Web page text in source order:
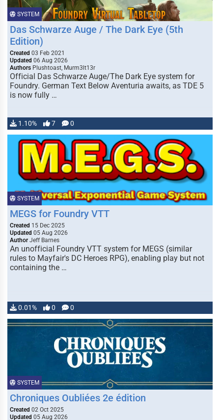
SYSTEM
Das Schwarze Auge / The Dark Eye (5th
Edition)
Created 03 Feb 2021
Updated 06 Aug 2026
Authors Plushtoast, Murm3lt13r
Official Das Schwarze Auge/The Dark Eye system for
Foundry. German Text Below Aventuria awaits, as TDE 5
is now fully …
1.10% 7 0
SYSTEM
MEGS for Foundry VTT
Created 15 Dec 2025
Updated 05 Aug 2026
Author Jeff Barnes
An unofficial Foundry VTT system for MEGS (similar
rules to Mayfair's DC Heroes RPG), enabling play but not
containing the …
0.01% 0 0
SYSTEM
Chroniques Oubliées 2e édition
Created 02 Oct 2025
Updated 05 Aug 2026